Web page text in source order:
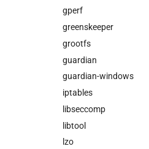
gperf
greenskeeper
grootfs
guardian
guardian-windows
iptables
libseccomp
libtool
lzo